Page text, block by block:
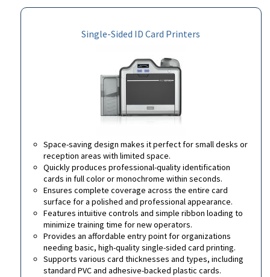
Single-Sided ID Card Printers
Space-saving design makes it perfect for small desks or
reception areas with limited space.
Quickly produces professional-quality identification
cards in full color or monochrome within seconds.
Ensures complete coverage across the entire card
surface for a polished and professional appearance.
Features intuitive controls and simple ribbon loading to
minimize training time for new operators.
Provides an affordable entry point for organizations
needing basic, high-quality single-sided card printing.
Supports various card thicknesses and types, including
standard PVC and adhesive-backed plastic cards.